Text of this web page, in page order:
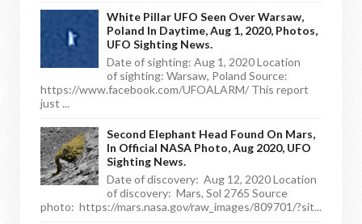
White Pillar UFO Seen Over Warsaw,
Poland In Daytime, Aug 1, 2020, Photos,
UFO Sighting News.
Date of sighting: Aug 1, 2020 Location
of sighting: Warsaw, Poland Source:
https://www.facebook.com/UFOALARM/ This report
just ...
Second Elephant Head Found On Mars,
In Official NASA Photo, Aug 2020, UFO
Sighting News.
Date of discovery: Aug 12, 2020 Location
of discovery: Mars, Sol 2765 Source
photo: https://mars.nasa.gov/raw_images/809701/?sit...